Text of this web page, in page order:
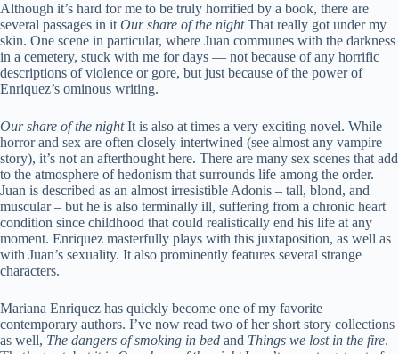
Although it’s hard for me to be truly horrified by a book, there are
several passages in it Our share of the nightThat really got under my
skin. One scene in particular, where Juan communes with the darkness
in a cemetery, stuck with me for days — not because of any horrific
descriptions of violence or gore, but just because of the power of
Enriquez’s ominous writing.
Our share of the nightIt is also at times a very exciting novel. While
horror and sex are often closely intertwined (see almost any vampire
story), it’s not an afterthought here. There are many sex scenes that add
to the atmosphere of hedonism that surrounds life among the order.
Juan is described as an almost irresistible Adonis – tall, blond, and
muscular – but he is also terminally ill, suffering from a chronic heart
condition since childhood that could realistically end his life at any
moment. Enriquez masterfully plays with this juxtaposition, as well as
with Juan’s sexuality. It also prominently features several strange
characters.
Mariana Enriquez has quickly become one of my favorite
contemporary authors. I’ve now read two of her short story collections
as well, The dangers of smoking in bed and Things we lost in the fire.